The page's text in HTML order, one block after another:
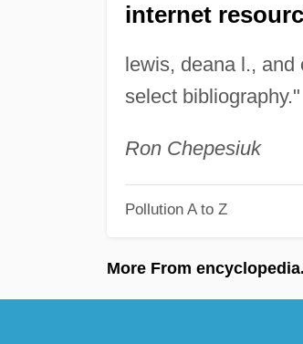
internet
lewis, deana l.,
select
Ron Chepesiuk
Pollution A to Z
More From